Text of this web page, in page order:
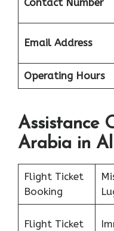
Email Address
Operating Hours
Assistance
Arabia in
Flight Ticket
Booking
Flight Ticket